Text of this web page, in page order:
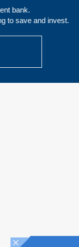
bank.
to save and invest.